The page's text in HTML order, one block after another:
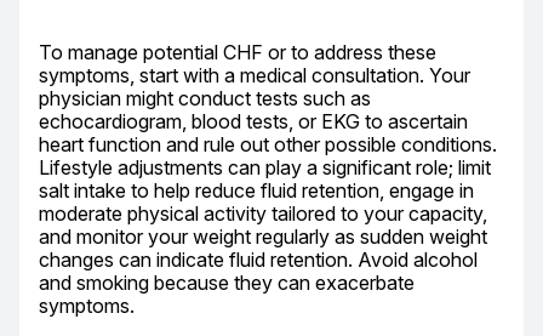
To manage potential CHF or to address these
symptoms, start with a medical consultation. Your
physician might conduct tests such as
echocardiogram, blood tests, or EKG to ascertain
heart function and rule out other possible conditions.
Lifestyle adjustments can play a significant role; limit
salt intake to help reduce fluid retention, engage in
moderate physical activity tailored to your capacity,
and monitor your weight regularly as sudden weight
changes can indicate fluid retention. Avoid alcohol
and smoking because they can exacerbate
symptoms.